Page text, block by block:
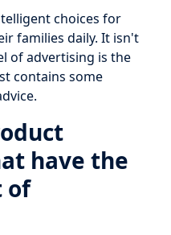
choices for
families daily. It isn't
of advertising is the
contains some
have the
of